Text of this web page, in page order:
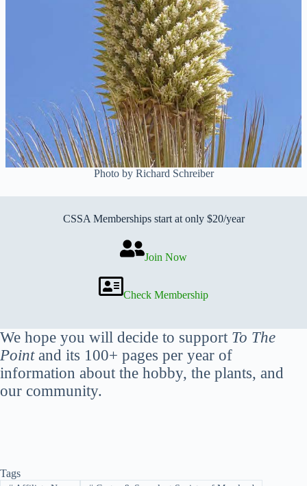
Photo by Richard Schreiber
CSSA Memberships start at only $20/year
Join Now
Check Membership
We hope you will decide to support To The
Pointand its 100+ pages per year of
information about the hobby, the plants, and
our community.
Tags